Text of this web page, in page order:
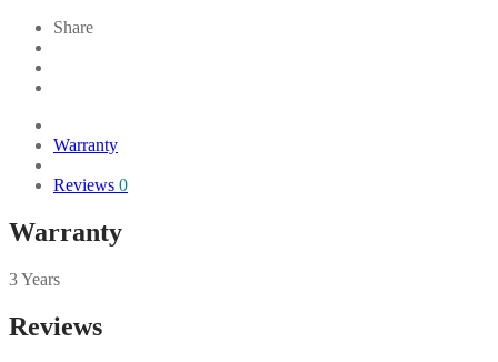
Share
Warranty
Reviews 0
Warranty
3 Years
Reviews